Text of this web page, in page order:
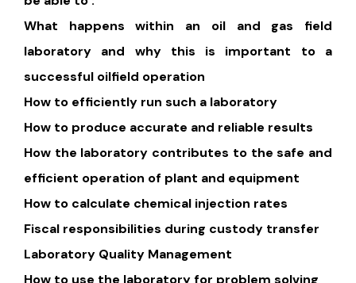
What happens within an oil and gas field
laboratory and why this is important to a
successful oilfield operation
How to efficiently run such a laboratory
How to produce accurate and reliable results
How the laboratory contributes to the safe and
efficient operation of plant and equipment
How to calculate chemical injection rates
Fiscal responsibilities during custody transfer
Laboratory Quality Management